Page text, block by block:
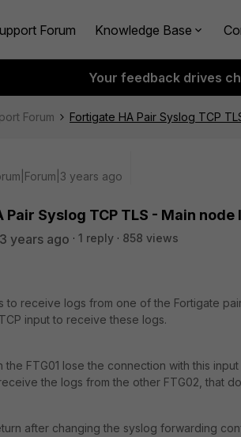
Forum Knowledge Base
Your feedback drives
Forum Fortigate HA Pair Syslog TCP
years ago
Pair Syslog TCP TLS - Main
years ago 1 reply
858 views
to receive logs from one of the Fortigate
input to receive these logs.
the FTG01 lose the connection with this
the logs from the other FTG02, that
after changing the syslog forwarding